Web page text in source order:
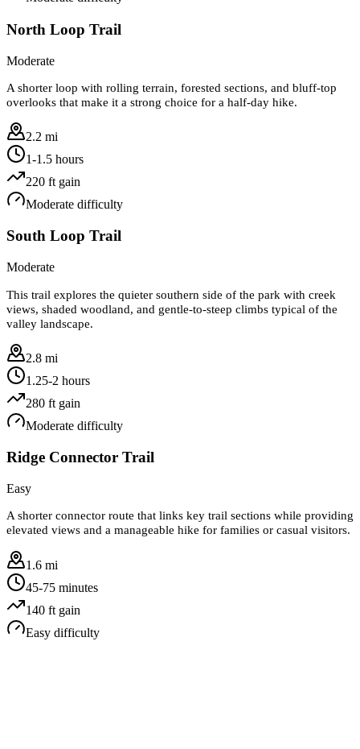
North Loop Trail
Moderate
A shorter loop with rolling terrain, forested sections, and bluff-top
overlooks that make it a strong choice for a half-day hike.
2.2 mi
1-1.5 hours
220 ft gain
Moderate difficulty
South Loop Trail
Moderate
This trail explores the quieter southern side of the park with creek
views, shaded woodland, and gentle-to-steep climbs typical of the
valley landscape.
2.8 mi
1.25-2 hours
280 ft gain
Moderate difficulty
Ridge Connector Trail
Easy
A shorter connector route that links key trail sections while providing
elevated views and a manageable hike for families or casual visitors.
1.6 mi
45-75 minutes
140 ft gain
Easy difficulty